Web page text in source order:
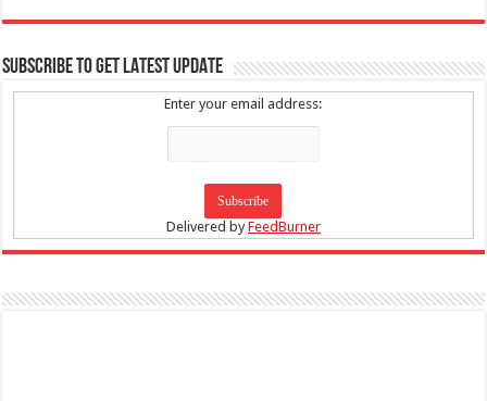
SUBSCRIBE TO GET LATEST UPDATE
Enter your email address:
Delivered byFeedBurner